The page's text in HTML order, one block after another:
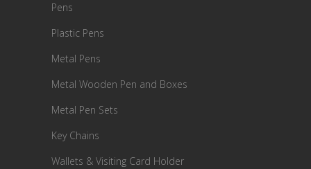
Pens
Plastic Pens
Metal Pens
Metal Wooden Pen and Boxes
Metal Pen Sets
Key Chains
Wallets & Visiting Card Holder